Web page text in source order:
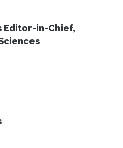
Editor-in-Chief,